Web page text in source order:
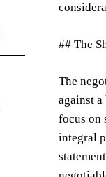
## The
The
against
focus on
integral